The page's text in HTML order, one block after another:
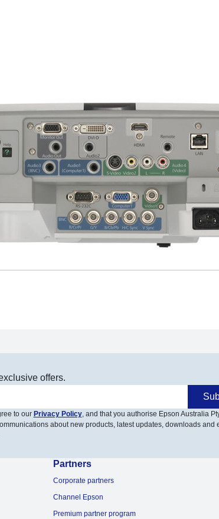
offers.
to our Privacy Policy, and that you authorise Epson Australia
about new products, latest updates, downloads and
Partners
Corporate partners
Channel Epson
Premium partner program